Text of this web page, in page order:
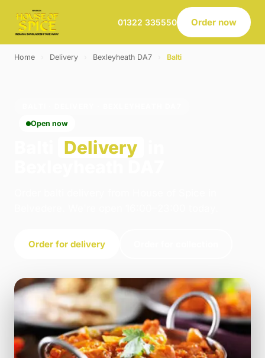
01322 335550 Order now
Home Delivery Bexleyheath DA7 Balti
Open now
Delivery
Order for delivery